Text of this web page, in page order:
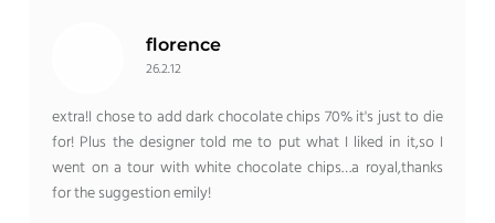
florence
26.2.12
extra!I chose to add dark chocolate chips 70% it's just to die
for! Plus the designer told me to put what I liked in it,so I
went on a tour with white chocolate chips…a royal,thanks
for the suggestion emily!